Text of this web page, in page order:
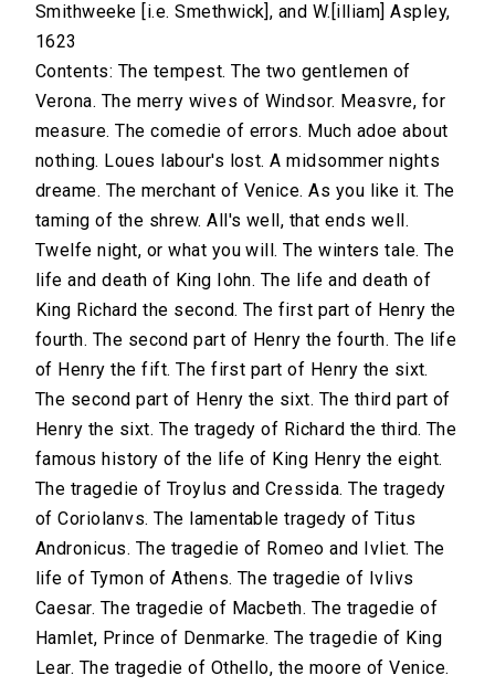
Smithweeke [i.e. Smethwick], and W.[illiam] Aspley,
1623
Contents: The tempest. The two gentlemen of
Verona. The merry wives of Windsor. Measvre, for
measure. The comedie of errors. Much adoe about
nothing. Loues labour's lost. A midsommer nights
dreame. The merchant of Venice. As you like it. The
taming of the shrew. All's well, that ends well.
Twelfe night, or what you will. The winters tale. The
life and death of King Iohn. The life and death of
King Richard the second. The first part of Henry the
fourth. The second part of Henry the fourth. The life
of Henry the fift. The first part of Henry the sixt.
The second part of Henry the sixt. The third part of
Henry the sixt. The tragedy of Richard the third. The
famous history of the life of King Henry the eight.
The tragedie of Troylus and Cressida. The tragedy
of Coriolanvs. The lamentable tragedy of Titus
Andronicus. The tragedie of Romeo and Ivliet. The
life of Tymon of Athens. The tragedie of Ivlivs
Caesar. The tragedie of Macbeth. The tragedie of
Hamlet, Prince of Denmarke. The tragedie of King
Lear. The tragedie of Othello, the moore of Venice.